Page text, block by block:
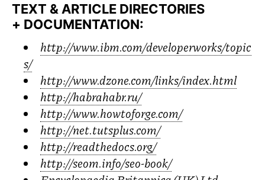
TEXT & ARTICLE DIRECTORIES
+ DOCUMENTATION:
http://www.ibm.com/developerworks/topic
s/
http://www.dzone.com/links/index.html
http://habrahabr.ru/
http://www.howtoforge.com/
http://net.tutsplus.com/
http://readthedocs.org/
http://seom.info/seo-book/